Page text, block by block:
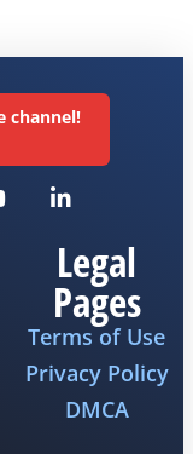
channel!
Legal
Pages
Terms of Use
Privacy Policy
DMCA